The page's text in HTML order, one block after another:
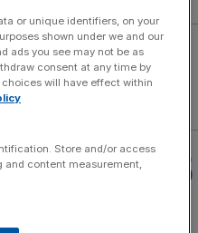
or unique identifiers, on your
shown under we and our
ads you see may not be as
consent at any time by
will have effect within
Store and/or access
and content measurement,